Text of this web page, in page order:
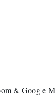
& Google